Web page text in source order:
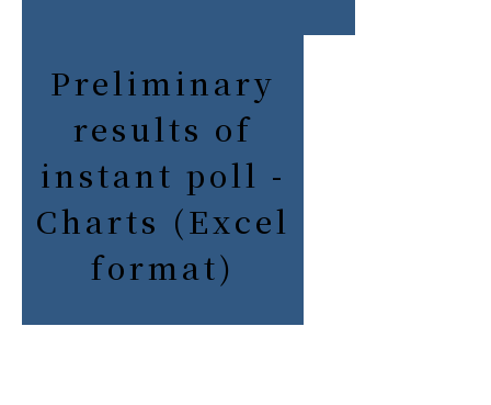
Preliminary
results of
instant poll -
Charts (Excel
format)